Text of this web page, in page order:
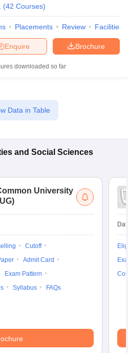
(42 Courses)
Placements Review Facilities
Brochure
Enquire
downloaded so far
Data in Table
and Social Sciences
University
Cutoff
Admit Card
Exam Pattern
Syllabus FAQs